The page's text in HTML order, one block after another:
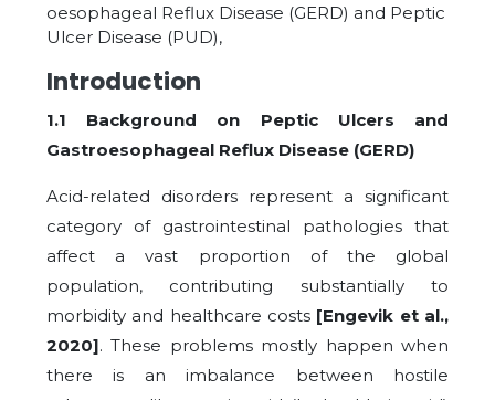
oesophageal Reflux Disease (GERD) and Peptic
Ulcer Disease (PUD),
Introduction
1.1 Background on Peptic Ulcers and
Gastroesophageal Reflux Disease (GERD)
Acid-related disorders represent a significant
category of gastrointestinal pathologies that
affect a vast proportion of the global
population, contributing substantially to
morbidity and healthcare costs [Engevik et al.,
2020]. These problems mostly happen when
there is an imbalance between hostile